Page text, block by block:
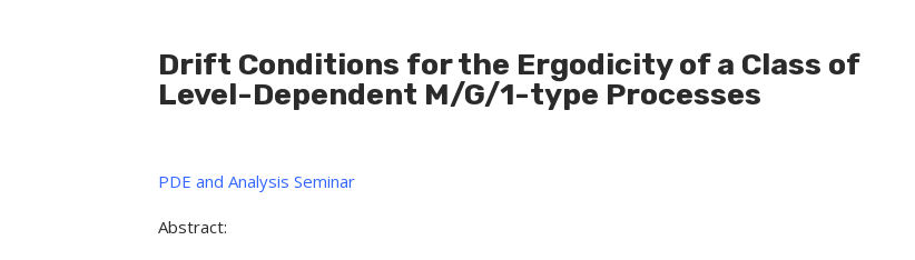
Drift Conditions for the Ergodicity of a Class of
Level-Dependent M/G/1-type Processes
PDE and Analysis Seminar
Abstract: